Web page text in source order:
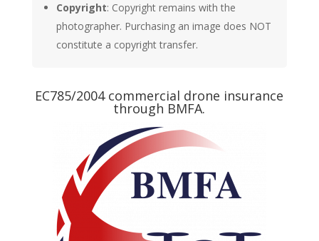
Copyright: Copyright remains with the
photographer. Purchasing an image does NOT
constitute a copyright transfer.
EC785/2004 commercial drone insurance
through BMFA.